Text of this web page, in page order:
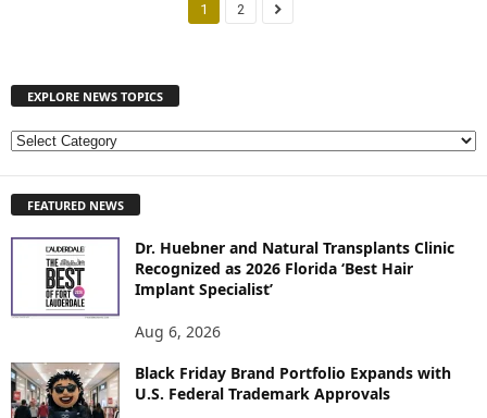
1 2
EXPLORE NEWS TOPICS
E
L
S
T
FEATURED NEWS
Dr. Huebner and Natural Transplants Clinic
Recognized as 2026 Florida ‘Best Hair
Implant Specialist’
Aug 6, 2026
Black Friday Brand Portfolio Expands with
U.S. Federal Trademark Approvals